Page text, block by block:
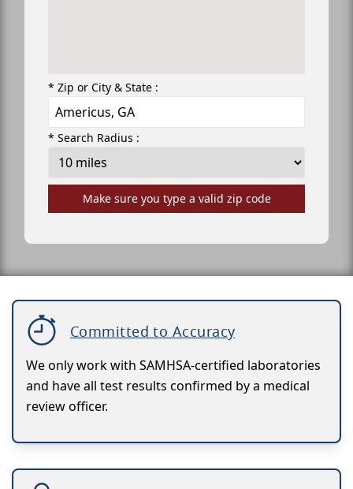
* Zip or City & State :
* Search Radius :
Make sure you type a valid zip code
Committed to Accuracy
We only work with SAMHSA-certified laboratories
and have all test results confirmed by a medical
review officer.